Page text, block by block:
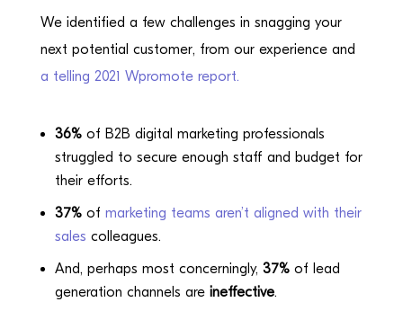
We identified a few challenges in snagging your
next potential customer, from our experience and
a telling 2021 Wpromote report.
36%of B2B digital marketing professionals
struggled to secure enough staff and budget for
their efforts.
37%of marketing teams aren’t aligned with their
sales colleagues.
And, perhaps most concerningly, 37%of lead
generation channels are ineffective.